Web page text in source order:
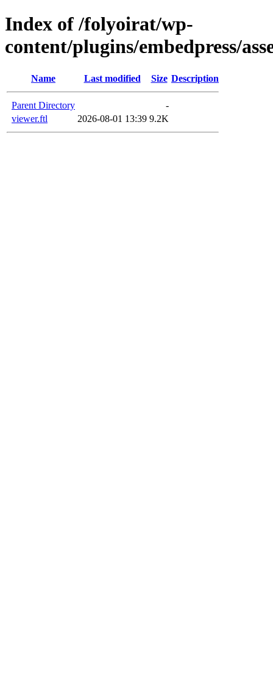
Index of /folyoirat/wp-
content/plugins/embedpress/
Name Last modified Size Description
Parent Directory
-
viewer.ftl
2026-08-01 13:39 9.2K